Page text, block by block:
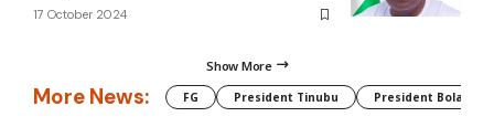
17 October 2024
Show More
More News: FG President Tinubu President Bola